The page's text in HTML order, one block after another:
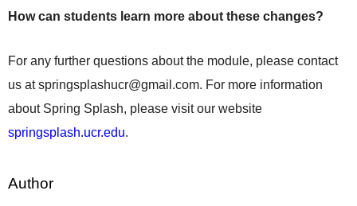
How can students learn more about these changes?
For any further questions about the module, please contact
us atspringsplashucr@gmail.com. For more information
about Spring Splash, please visit our website
springsplash.ucr.edu.
Author